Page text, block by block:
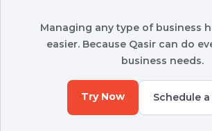
Managing any type of business
easier. Because Qasir can do
business needs.
Try Now Schedule